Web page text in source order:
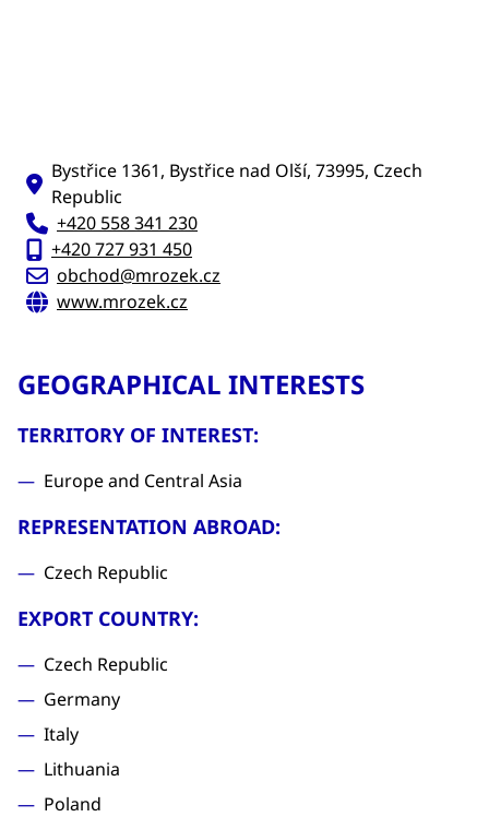
Bystřice 1361, Bystřice nad Olší, 73995, Czech
Republic
+420 558 341 230
+420 727 931 450
obchod@mrozek.cz
www.mrozek.cz
GEOGRAPHICAL INTERESTS
TERRITORY OF INTEREST:
Europe and Central Asia
REPRESENTATION ABROAD:
Czech Republic
EXPORT COUNTRY:
Czech Republic
Germany
Italy
Lithuania
Poland